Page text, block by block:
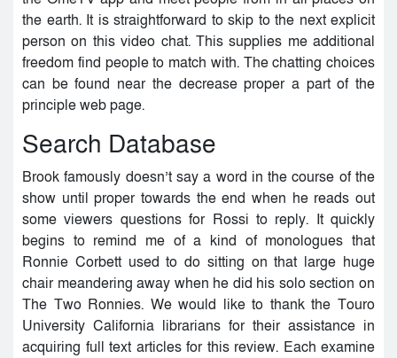
the earth. It is straightforward to skip to the next explicit
person on this video chat. This supplies me additional
freedom find people to match with. The chatting choices
can be found near the decrease proper a part of the
principle web page.
Search Database
Brook famously doesn’t say a word in the course of the
show until proper towards the end when he reads out
some viewers questions for Rossi to reply. It quickly
begins to remind me of a kind of monologues that
Ronnie Corbett used to do sitting on that large huge
chair meandering away when he did his solo section on
The Two Ronnies. We would like to thank the Touro
University California librarians for their assistance in
acquiring full text articles for this review. Each examine